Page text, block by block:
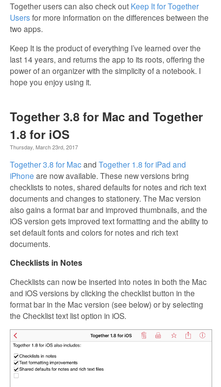
Together users can also check out Keep It for Together
Users for more information on the differences between the
two apps.
Keep It is the product of everything I’ve learned over the
last 14 years, and returns the app to its roots, offering the
power of an organizer with the simplicity of a notebook. I
hope you enjoy using it.
Together 3.8 for Mac and Together
1.8 for iOS
Thursday, March 23rd, 2017
Together 3.8 for Macand Together 1.8 for iPad and
iPhone are now available. These new versions bring
checklists to notes, shared defaults for notes and rich text
documents and changes to stationery. The Mac version
also gains a format bar and improved thumbnails, and the
iOS version gets improved text formatting and the ability to
set default fonts and colors for notes and rich text
documents.
Checklists in Notes
Checklists can now be inserted into notes in both the Mac
and iOS versions by clicking the checklist button in the
format bar in the Mac version (see below) or by selecting
the Checklist text list option in iOS.